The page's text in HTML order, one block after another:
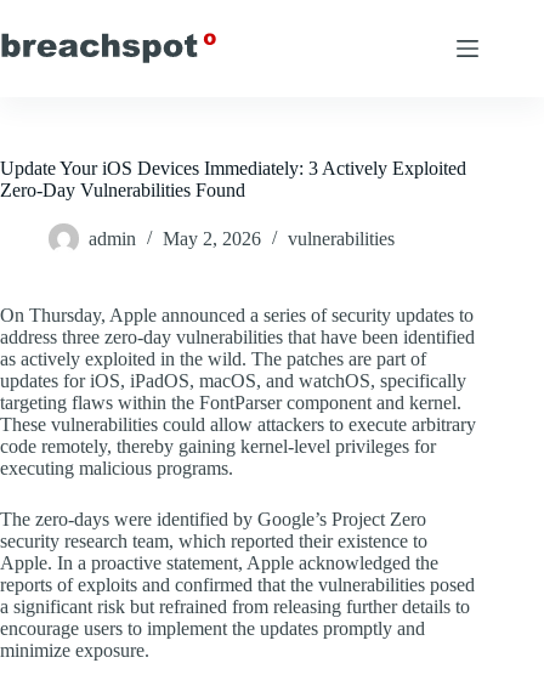
to
content
Update Your iOS Devices Immediately: 3 Actively Exploited
Zero-Day Vulnerabilities Found
admin May 2, 2026 vulnerabilities
On Thursday, Apple announced a series of security updates to
address three zero-day vulnerabilities that have been identified
as actively exploited in the wild. The patches are part of
updates for iOS, iPadOS, macOS, and watchOS, specifically
targeting flaws within the FontParser component and kernel.
These vulnerabilities could allow attackers to execute arbitrary
code remotely, thereby gaining kernel-level privileges for
executing malicious programs.
The zero-days were identified by Google’s Project Zero
security research team, which reported their existence to
Apple. In a proactive statement, Apple acknowledged the
reports of exploits and confirmed that the vulnerabilities posed
a significant risk but refrained from releasing further details to
encourage users to implement the updates promptly and
minimize exposure.